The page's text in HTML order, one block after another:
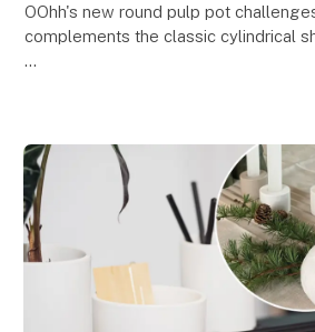
OOhh's new round pulp pot
complements the classic cylindrical